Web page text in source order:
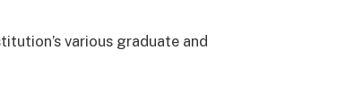
various graduate and